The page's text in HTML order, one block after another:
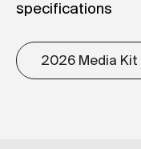
specifications
2026 Media Kit